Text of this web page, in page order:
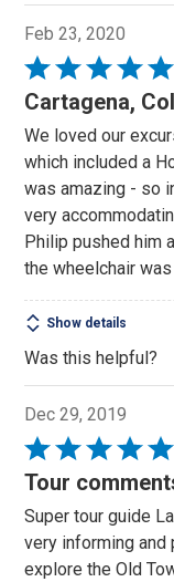
Feb 23, 2020
Rated
5
of
5
Cartagena,
We loved our
which included a
was amazing - so
very
Philip pushed him
the wheelchair
Show details
Was this helpful?
Dec 29, 2019
Rated
5
of
5
Tour
Super tour guide
very informing and
explore the Old